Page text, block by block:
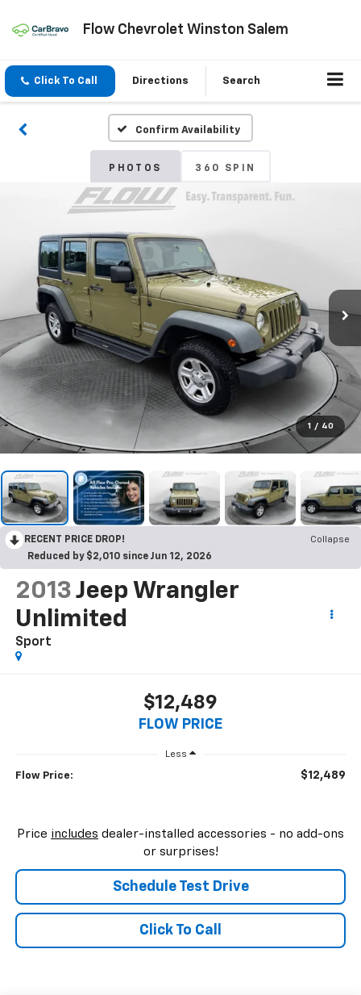
Flow Chevrolet Winston Salem
Click To Call Directions Search
Confirm Availability
PHOTOS 360 SPIN
1 / 40
RECENT PRICE DROP!
Collapse
Reduced by $2,010 since Jun 12, 2026
2013 Jeep Wrangler
Unlimited
Sport
$12,489
FLOW PRICE
Less
Flow Price: $12,489
Price includes dealer-installed accessories - no add-ons
or surprises!
Schedule Test Drive
Click To Call